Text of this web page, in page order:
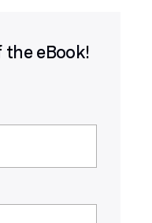
the eBook!